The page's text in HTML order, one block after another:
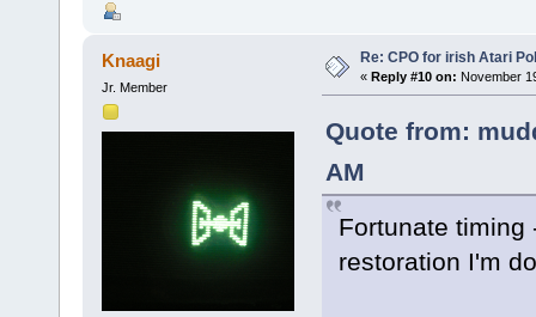
Knaagi
Jr. Member
Re: CPO for irish Atari
« Reply #10 on: November
Quote from:
AM
Fortunate timing
restoration I'm